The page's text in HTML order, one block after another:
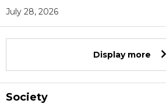
July 28, 2026
Display more
Society